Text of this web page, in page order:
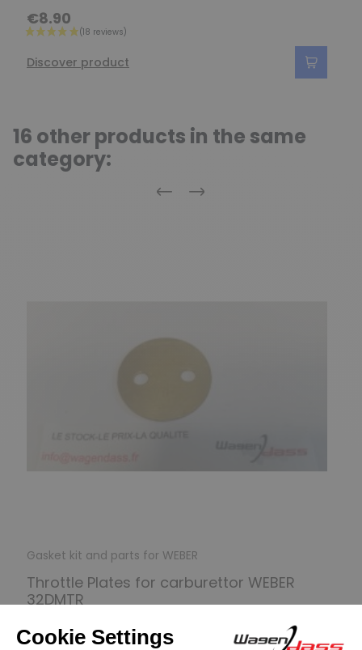
€8.90
Discover product
16 other products in the same
category:
Previous
Next
Gasket kit and parts for WEBER
Throttle Plates for carburettor WEBER
32DMTR
€9.90